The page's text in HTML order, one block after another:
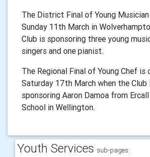
The District Final of Young
Sunday 11th March in
Club is sponsoring three young
singers and one pianist.
The Regional Final of Young Chef is
Saturday 17th March when the Club
sponsoring Aaron Damoa from
School in Wellington.
Youth Services sub-pages: